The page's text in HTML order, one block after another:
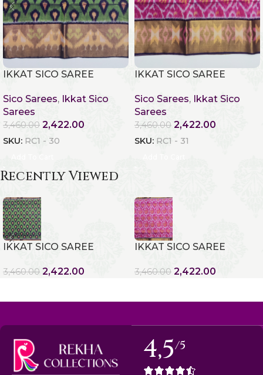
IKKAT SICO SAREE
Sico Sarees, Ikkat Sico
Sarees
3,460.00 2,422.00
SKU: RC1 - 30
IKKAT SICO SAREE
Sico Sarees, Ikkat Sico
Sarees
3,460.00 2,422.00
SKU: RC1 - 31
Recently Viewed
IKKAT SICO SAREE
3,460.00 2,422.00
IKKAT SICO SAREE
3,460.00 2,422.00
4,5/5